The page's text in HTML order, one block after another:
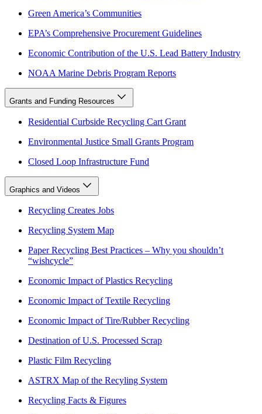
Green America’s Communities
EPA’s Comprehensive Procurement Guidelines
Economic Contribution of the U.S. Lead Battery Industry
NOAA Marine Debris Program Reports
Grants and Funding Resources
Residential Curbside Recycling Cart Grant
Environmental Justice Small Grants Program
Closed Loop Infrastructure Fund
Graphics and Videos
Recycling Creates Jobs
Recycling System Map
Paper Recycling Best Practices – Why you shouldn’t
“wishcycle”
Economic Impact of Plastics Recycling
Economic Impact of Textile Recycling
Economic Impact of Tire/Rubber Recycling
Destination of U.S. Processed Scrap
Plastic Film Recycling
ASTRX Map of the Recyling System
Recycling Facts & Figures